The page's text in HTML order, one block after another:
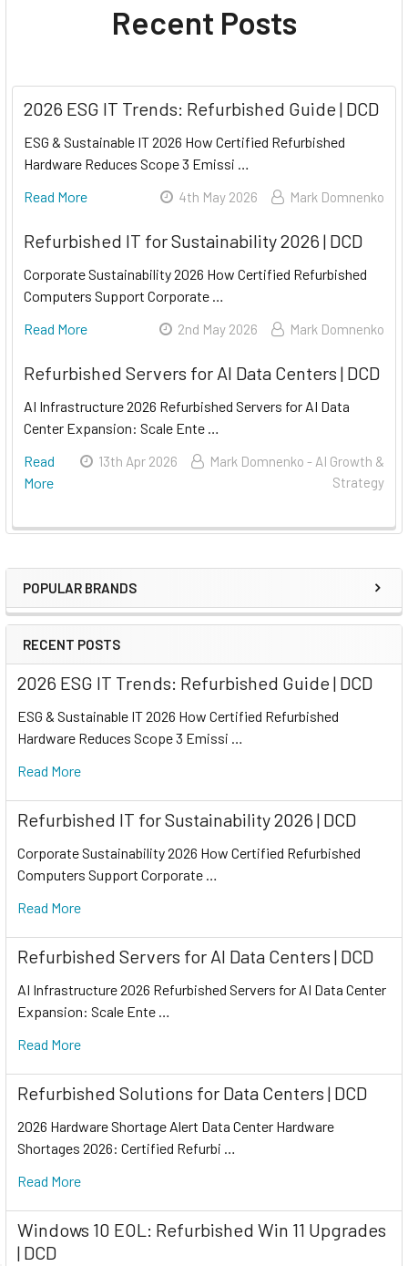
POPULAR BRANDS
RECENT POSTS
2026 ESG IT Trends: Refurbished Guide | DCD
ESG & Sustainable IT 2026 How Certified Refurbished
Hardware Reduces Scope 3 Emissi …
Read More
Refurbished IT for Sustainability 2026 | DCD
Corporate Sustainability 2026 How Certified Refurbished
Computers Support Corporate …
Read More
Refurbished Servers for AI Data Centers | DCD
AI Infrastructure 2026 Refurbished Servers for AI Data Center
Expansion: Scale Ente …
Read More
Refurbished Solutions for Data Centers | DCD
2026 Hardware Shortage Alert Data Center Hardware
Shortages 2026: Certified Refurbi …
Read More
Windows 10 EOL: Refurbished Win 11 Upgrades
| DCD
Recent Posts
2026 ESG IT Trends: Refurbished Guide | DCD
ESG & Sustainable IT 2026 How Certified Refurbished
Hardware Reduces Scope 3 Emissi …
Read More
4th May 2026 Mark Domnenko
Refurbished IT for Sustainability 2026 | DCD
Corporate Sustainability 2026 How Certified Refurbished
Computers Support Corporate …
Read More
2nd May 2026 Mark Domnenko
Refurbished Servers for AI Data Centers | DCD
AI Infrastructure 2026 Refurbished Servers for AI Data
Center Expansion: Scale Ente …
Read
More
13th Apr 2026
Mark Domnenko - AI Growth &
Strategy